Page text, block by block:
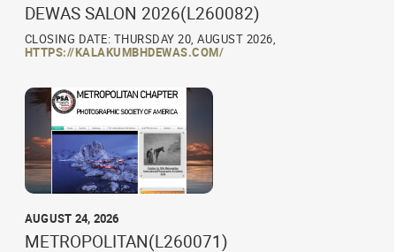
DEWAS SALON 2026(L260082)
CLOSING DATE: THURSDAY 20, AUGUST 2026,
HTTPS://KALAKUMBHDEWAS.COM/
AUGUST 24, 2026
METROPOLITAN(L260071)